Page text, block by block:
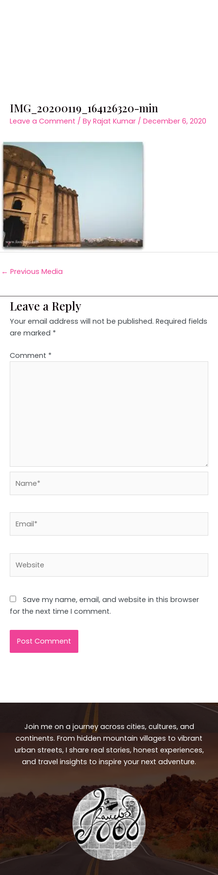
IMG_20200119_164126320-min
Leave a Comment / By Rajat Kumar / December 6, 2020
← Previous Media
Leave a Reply
Your email address will not be published. Required fields
are marked *
Comment *
Save my name, email, and website in this browser
for the next time I comment.
Join me on a journey across cities, cultures, and
continents. From hidden mountain villages to vibrant
urban streets, I share real stories, honest experiences,
and travel insights to inspire your next adventure.